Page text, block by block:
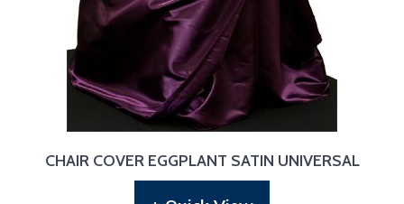
CHAIR COVER EGGPLANT SATIN UNIVERSAL